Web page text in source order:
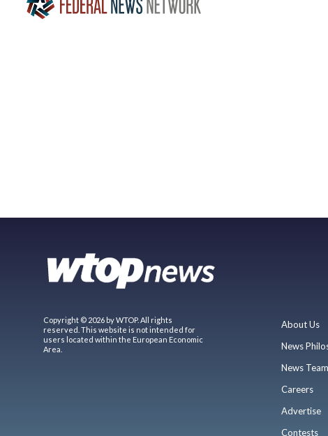
Copyright © 2026 by WTOP. All rights
reserved. This website is not intended for
users located within the European Economic
Area.
About Us
News
News Team
Careers
Advertise
Contests